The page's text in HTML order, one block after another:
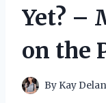
Yet? –
on the
By Kay